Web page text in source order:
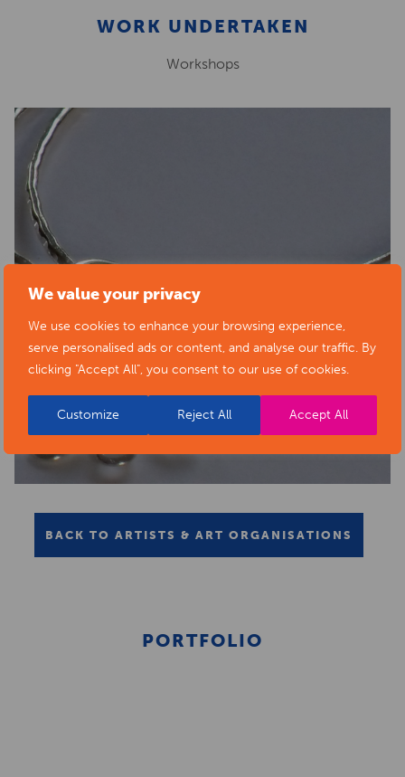
We value your privacy
We use cookies to enhance your browsing experience,
serve personalised ads or content, and analyse our traffic. By
clicking "Accept All", you consent to our use of cookies.
Customize Reject All Accept All
WORK UNDERTAKEN
Workshops
BACK TO ARTISTS & ART ORGANISATIONS
PORTFOLIO